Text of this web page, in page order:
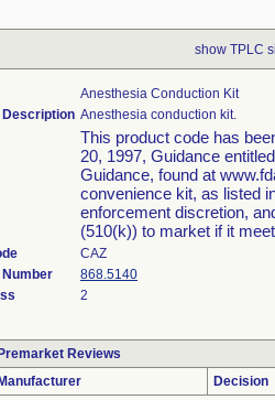
show TPLC
Anesthesia Conduction Kit
Description Anesthesia conduction kit.
This product code has
20, 1997, Guidance
Guidance, found at
convenience kit, as listed
enforcement discretion,
(510(k)) to market if it
CAZ
Number
868.5140
2
Premarket Reviews
Manufacturer
Decision